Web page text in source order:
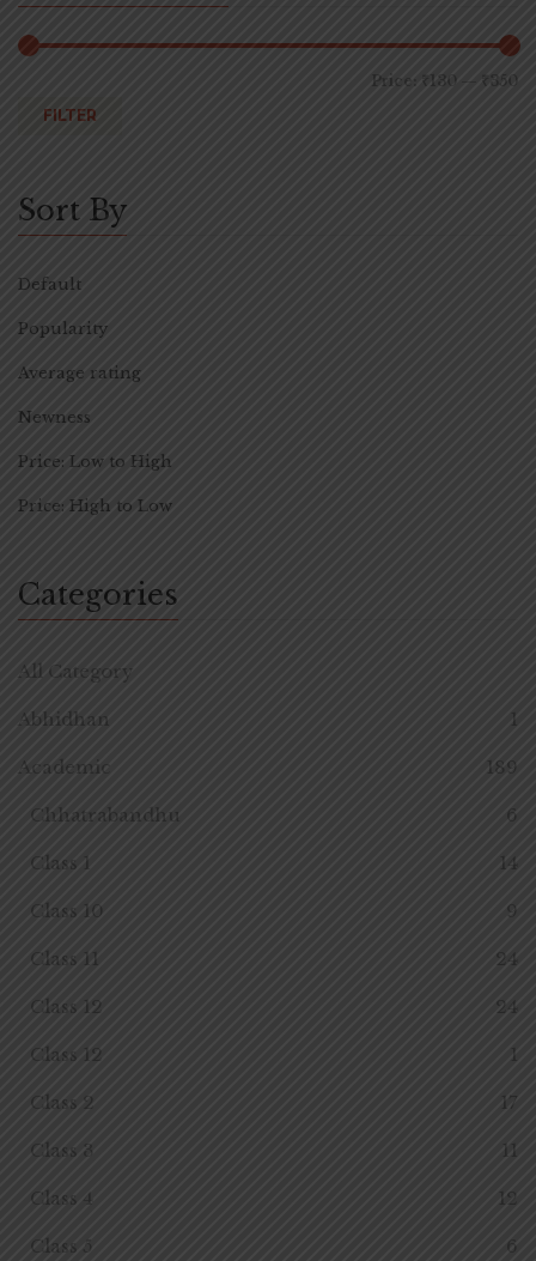
FILTER
Price: ₹130 — ₹350
Sort By
Default
Popularity
Average rating
Newness
Price: Low to High
Price: High to Low
Categories
All Category
Abhidhan 1
Academic 189
Chhatrabandhu 6
Class 1 14
Class 10 9
Class 11 24
Class 12 24
Class 12 1
Class 2 17
Class 3 11
Class 4 12
Class 5 6